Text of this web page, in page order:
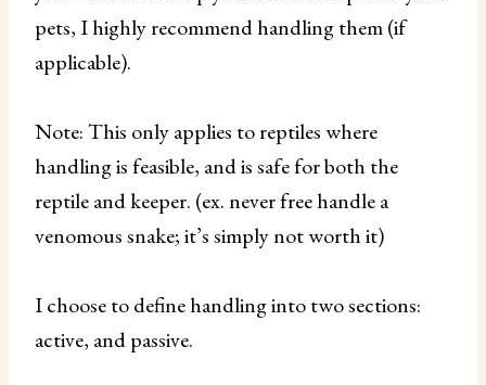
pets, I highly recommend handling them (if
applicable).
Note: This only applies to reptiles where
handling is feasible, and is safe for both the
reptile and keeper. (ex. never free handle a
venomous snake; it’s simply not worth it)
I choose to define handling into two sections:
active, and passive.